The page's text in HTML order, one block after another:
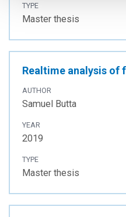
TYPE
Master thesis
Realtime analysis of
AUTHOR
Samuel Butta
YEAR
2019
TYPE
Master thesis